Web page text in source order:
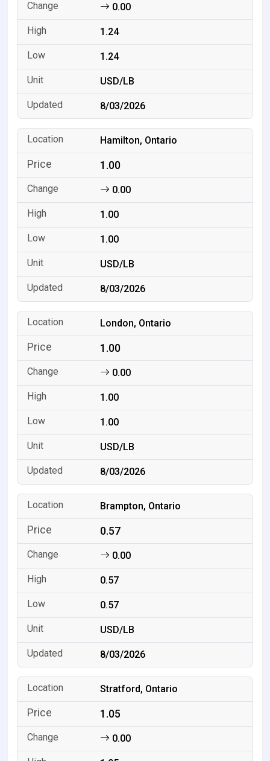
0.00
1.24
1.24
USD/LB
8/03/2026
Hamilton, Ontario
1.00
0.00
1.00
1.00
USD/LB
8/03/2026
London, Ontario
1.00
0.00
1.00
1.00
USD/LB
8/03/2026
Brampton, Ontario
0.57
0.00
0.57
0.57
USD/LB
8/03/2026
Stratford, Ontario
1.05
0.00